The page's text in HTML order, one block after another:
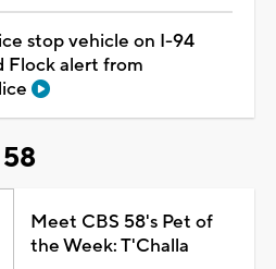
stop vehicle on I-94
alert from
Meet CBS 58's Pet of
the Week: T'Challa